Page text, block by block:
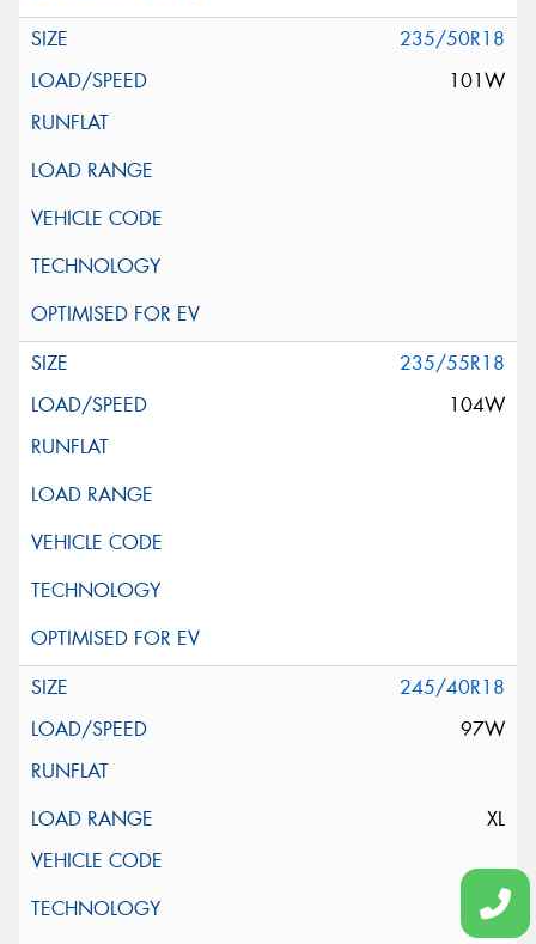
235/50R18
101W
235/55R18
104W
245/40R18
97W
XL